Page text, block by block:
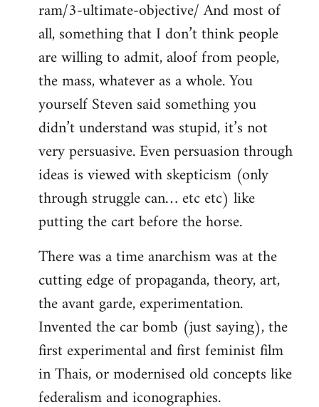
ram/3-ultimate-objective/ And most of
all, something that I don’t think people
are willing to admit, aloof from people,
the mass, whatever as a whole. You
yourself Steven said something you
didn’t understand was stupid, it’s not
very persuasive. Even persuasion through
ideas is viewed with skepticism (only
through struggle can… etc etc) like
putting the cart before the horse.
There was a time anarchism was at the
cutting edge of propaganda, theory, art,
the avant garde, experimentation.
Invented the car bomb (just saying), the
first experimental and first feminist film
in Thais, or modernised old concepts like
federalism and iconographies.